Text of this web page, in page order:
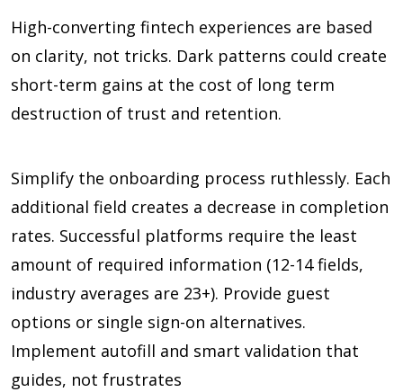
High-converting fintech experiences are based
on clarity, not tricks. Dark patterns could create
short-term gains at the cost of long term
destruction of trust and retention.
Simplify the onboarding process ruthlessly. Each
additional field creates a decrease in completion
rates. Successful platforms require the least
amount of required information (12-14 fields,
industry averages are 23+). Provide guest
options or single sign-on alternatives.
Implement autofill and smart validation that
guides, not frustrates